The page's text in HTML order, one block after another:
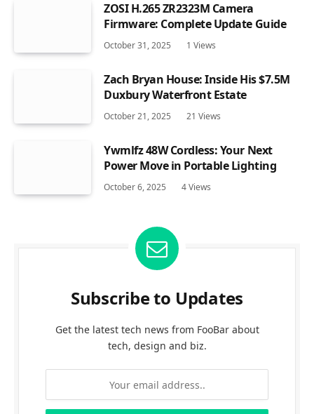
ZOSI H.265 ZR2323M Camera
Firmware: Complete Update Guide
October 31, 2025 1 Views
Zach Bryan House: Inside His $7.5M
Duxbury Waterfront Estate
October 21, 2025 21 Views
Ywmlfz 48W Cordless: Your Next
Power Move in Portable Lighting
October 6, 2025 4Views
Subscribe to Updates
Get the latest tech news from FooBar about
tech, design and biz.